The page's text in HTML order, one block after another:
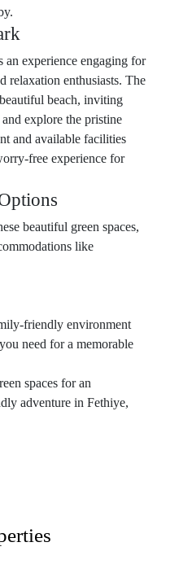
experience engaging for
relaxation enthusiasts. The
beach, inviting
explore the pristine
and available facilities
free experience for
beautiful green spaces,
like
friendly environment
need for a memorable
spaces for an
adventure in Fethiye,